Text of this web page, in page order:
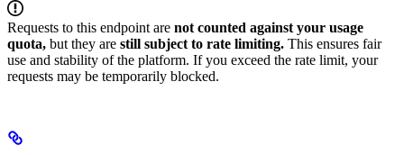
Requests to this endpoint are not counted against your usage
quota, but they are still subject to rate limiting. This ensures fair
use and stability of the platform. If you exceed the rate limit, your
requests may be temporarily blocked.